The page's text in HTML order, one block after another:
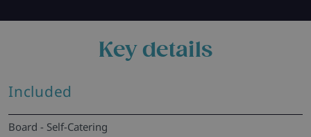
Key details
Included
Board - Self-Catering